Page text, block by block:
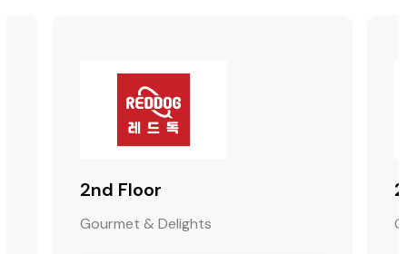
2nd Floor
Gourmet & Delights